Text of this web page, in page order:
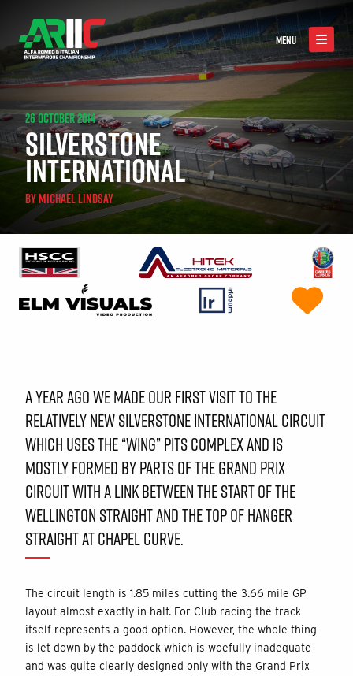
MENU
26 OCTOBER 2014
SILVERSTONE
INTERNATIONAL
BYMICHAEL LINDSAY
A YEAR AGO WE MADE OUR FIRST VISIT TO THE
RELATIVELY NEW SILVERSTONE INTERNATIONAL CIRCUIT
WHICH USES THE “WING” PITS COMPLEX AND IS
MOSTLY FORMED BY PARTS OF THE GRAND PRIX
CIRCUIT WITH A LINK BETWEEN THE START OF THE
WELLINGTON STRAIGHT AND THE TOP OF HANGER
STRAIGHT AT CHAPEL CURVE.
The circuit length is 1.85 miles cutting the 3.66 mile GP
layout almost exactly in half. For Club racing the track
itself represents a good option. However, the whole thing
is let down by the paddock which is woefully inadequate
and was quite clearly designed only with the Grand Prix